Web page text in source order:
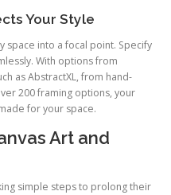
Your Style
space into a focal point. Specify
With options from
as AbstractXL, from hand-
200 framing options, your
for your space.
Art and
simple steps to prolong their